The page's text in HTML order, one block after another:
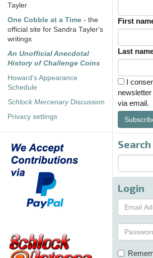
Tayler
One Cobble at a Time - the
official site for Sandra Tayler's
writings
An Unofficial Anecdotal
History of Challenge Coins
Howard's Appearance
Schedule
Schlock MercenaryDiscussion
Privacy settings
First
Last
I
via email.
Search
Login